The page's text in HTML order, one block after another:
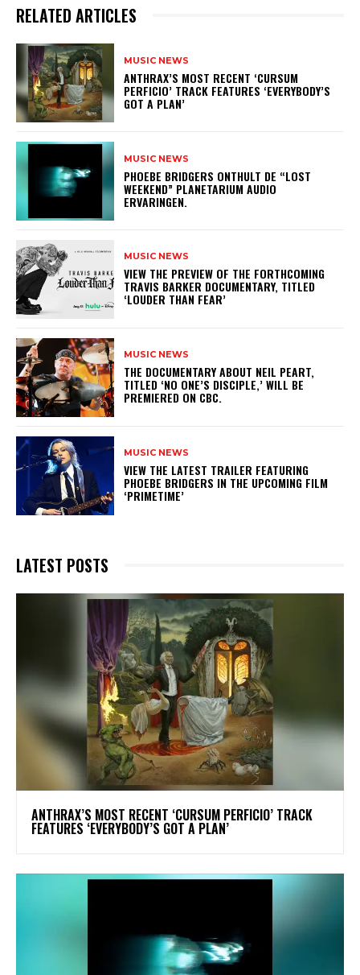
RELATED ARTICLES
MUSIC NEWS
​ANTHRAX’S MOST RECENT ‘CURSUM
PERFICIO’ TRACK FEATURES ‘EVERYBODY’S
GOT A PLAN’
MUSIC NEWS
​PHOEBE BRIDGERS ONTHULT DE “LOST
WEEKEND” PLANETARIUM AUDIO
ERVARINGEN.
MUSIC NEWS
​VIEW THE PREVIEW OF THE FORTHCOMING
TRAVIS BARKER DOCUMENTARY, TITLED
‘LOUDER THAN FEAR’
MUSIC NEWS
​THE DOCUMENTARY ABOUT NEIL PEART,
TITLED ‘NO ONE’S DISCIPLE,’ WILL BE
PREMIERED ON CBC.
MUSIC NEWS
​VIEW THE LATEST TRAILER FEATURING
PHOEBE BRIDGERS IN THE UPCOMING FILM
‘PRIMETIME’
LATEST POSTS
​ANTHRAX’S MOST RECENT ‘CURSUM PERFICIO’ TRACK
FEATURES ‘EVERYBODY’S GOT A PLAN’